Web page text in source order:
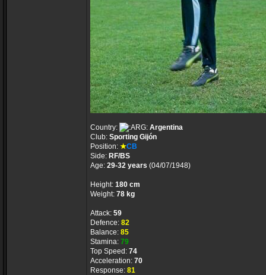
Country:
Argentina
Club: Sporting Gijón
Position: ★CB
Side: RF/BS
Age: 29-32 years (04/07/1948)
Height: 180 cm
Weight: 78 kg
Attack: 59
Defence: 82
Balance: 85
Stamina: 79
Top Speed: 74
Acceleration: 70
Response: 81